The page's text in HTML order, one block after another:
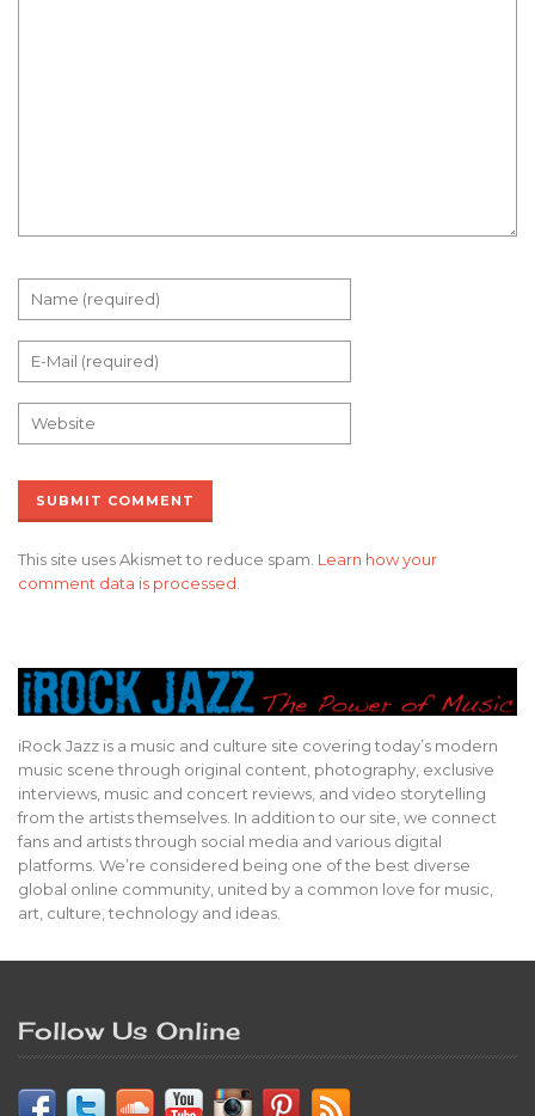
This site uses Akismet to reduce spam. Learn how your
comment data is processed.
iRock Jazz is a music and culture site covering today’s modern
music scene through original content, photography, exclusive
interviews, music and concert reviews, and video storytelling
from the artists themselves. In addition to our site, we connect
fans and artists through social media and various digital
platforms. We’re considered being one of the best diverse
global online community, united by a common love for music,
art, culture, technology and ideas.
Follow Us Online